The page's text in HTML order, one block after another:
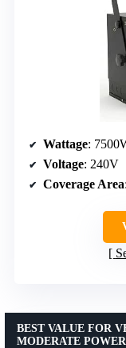
Wattage:
Voltage: 240V
Coverage Area
BEST VALUE FOR
MODERATE POWER